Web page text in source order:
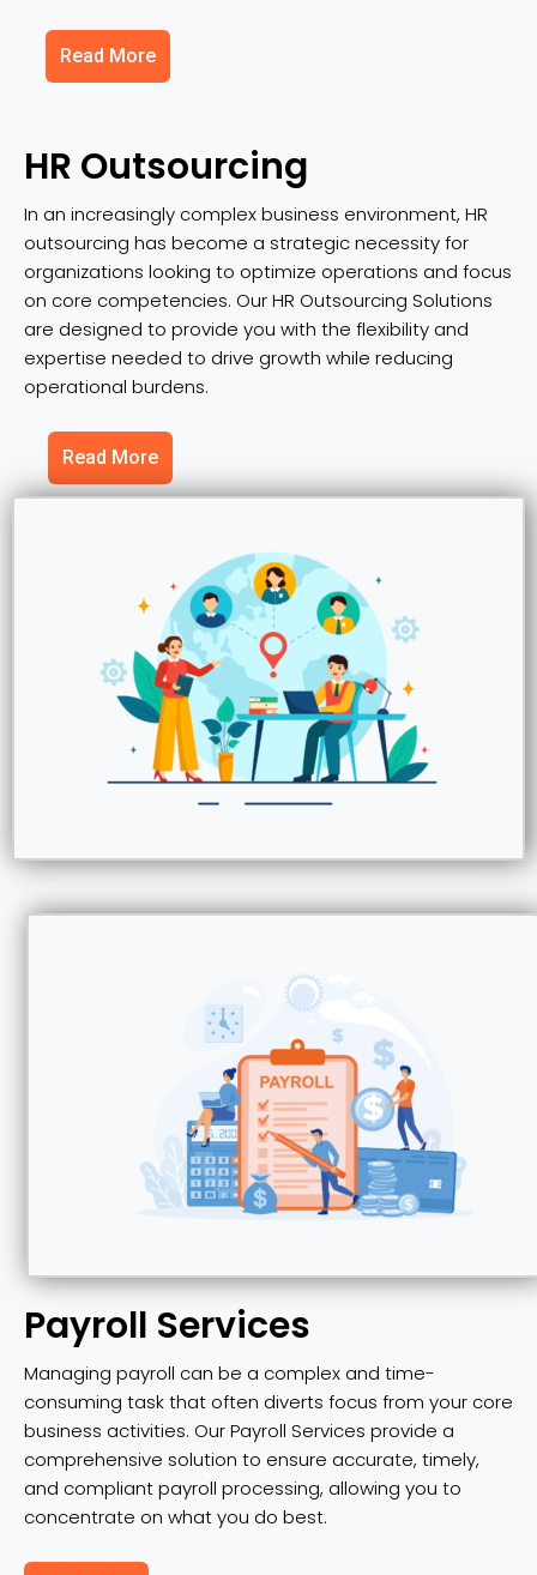
Read More
HR Outsourcing
In an increasingly complex business environment, HR
outsourcing has become a strategic necessity for
organizations looking to optimize operations and focus
on core competencies. Our HR Outsourcing Solutions
are designed to provide you with the flexibility and
expertise needed to drive growth while reducing
operational burdens.
Read More
Payroll Services
Managing payroll can be a complex and time-
consuming task that often diverts focus from your core
business activities. Our Payroll Services provide a
comprehensive solution to ensure accurate, timely,
and compliant payroll processing, allowing you to
concentrate on what you do best.